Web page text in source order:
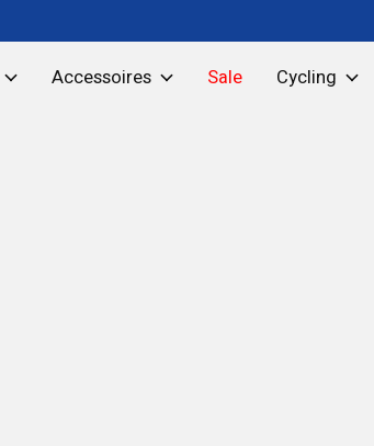
Accessoires Sale Cycling